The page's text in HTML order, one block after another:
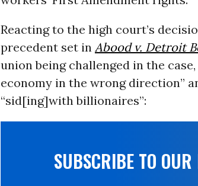
Reacting to the high court’s
precedent set in Abood v. Detroit
union being challenged in the
economy in the wrong direction”
“sid[ing]with billionaires”:
SUBSCRIBE TO OUR